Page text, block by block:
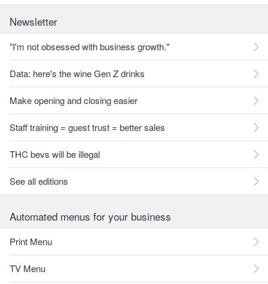
Newsletter
"I'm not obsessed with business growth."
Data: here's the wine Gen Z drinks
Make opening and closing easier
Staff training = guest trust = better sales
THC bevs will be illegal
See all editions
Automated menus for your business
Print Menu
TV Menu